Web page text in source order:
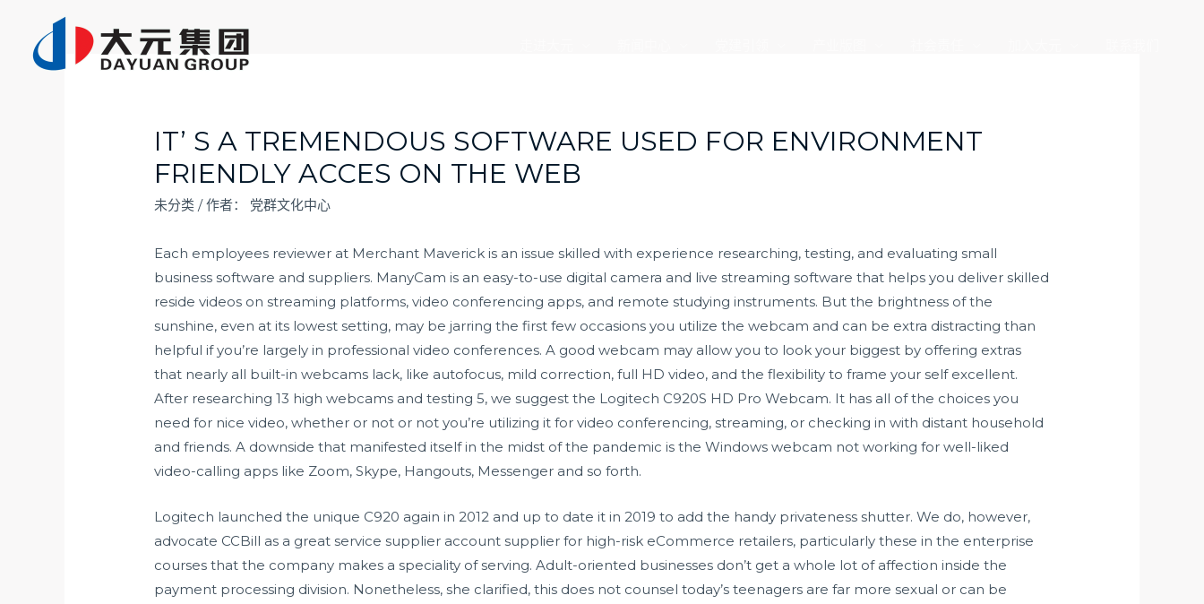
IT’ S A TREMENDOUS SOFTWARE USED FOR ENVIRONMENT
FRIENDLY ACCES ON THE WEB
未分类 / 作者： 党群文化中心
Each employees reviewer at Merchant Maverick is an issue skilled with experience researching, testing, and evaluating small
business software and suppliers. ManyCam is an easy-to-use digital camera and live streaming software that helps you deliver skilled
reside videos on streaming platforms, video conferencing apps, and remote studying instruments. But the brightness of the
sunshine, even at its lowest setting, may be jarring the first few occasions you utilize the webcam and can be extra distracting than
helpful if you’re largely in professional video conferences. A good webcam may allow you to look your biggest by offering extras
that nearly all built-in webcams lack, like autofocus, mild correction, full HD video, and the flexibility to frame your self excellent.
After researching 13 high webcams and testing 5, we suggest the Logitech C920S HD Pro Webcam. It has all of the choices you
need for nice video, whether or not or not you’re utilizing it for video conferencing, streaming, or checking in with distant household
and friends. A downside that manifested itself in the midst of the pandemic is the Windows webcam not working for well-liked
video-calling apps like Zoom, Skype, Hangouts, Messenger and so forth.
Logitech launched the unique C920 again in 2012 and up to date it in 2019 to add the handy privateness shutter. We do, however,
advocate CCBill as a great service supplier account supplier for high-risk eCommerce retailers, particularly these in the enterprise
courses that the company makes a speciality of serving. Adult-oriented businesses don’t get a whole lot of affection inside the
payment processing division. Nonetheless, she clarified, this does not counsel today’s teenagers are far more sexual or can be